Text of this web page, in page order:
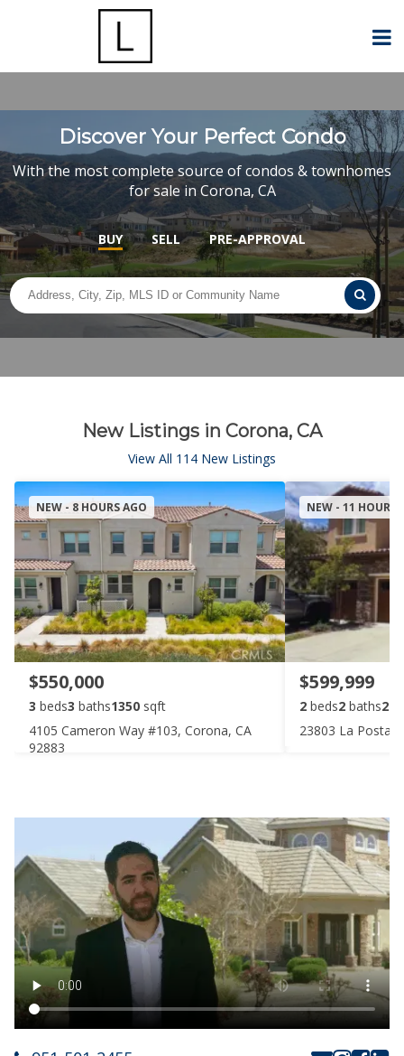
Discover Your Perfect Condo
With the most complete source of condos & townhomes
for sale in Corona, CA
BUY SELL PRE-APPROVAL
New Listings in Corona, CA
View All 114 New Listings
NEW - 8 HOURS AGO
$550,000
3 beds3 baths1350 sqft
4105 Cameron Way #103, Corona, CA
92883
NEW - 11 HOURS
$599,999
2 beds2 baths
23803 La Posta